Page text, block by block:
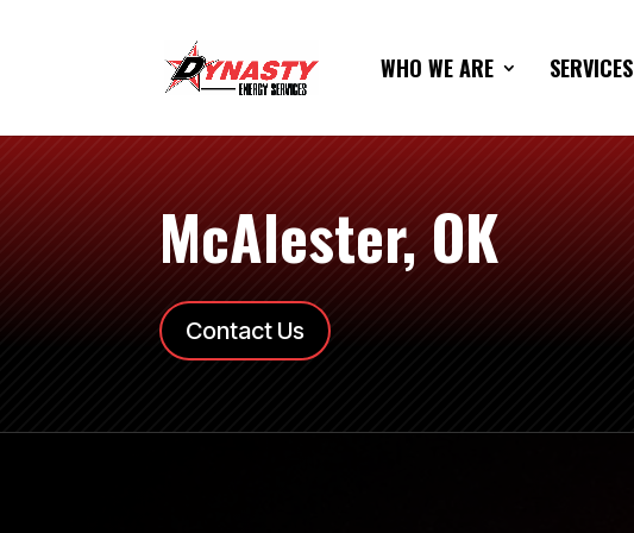
WHO WE ARE SERVICES
McAlester, OK
Contact Us